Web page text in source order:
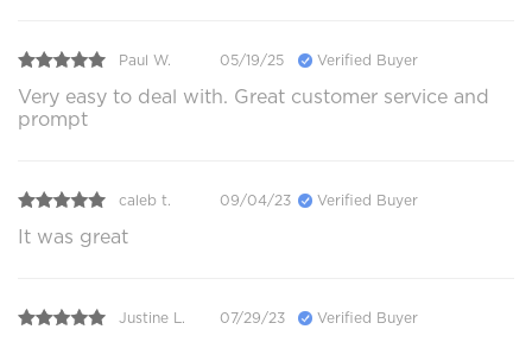
Paul W. 05/19/25 Verified Buyer
Very easy to deal with. Great customer service and
prompt
caleb t. 09/04/23 Verified Buyer
It was great
Justine L. 07/29/23 Verified Buyer